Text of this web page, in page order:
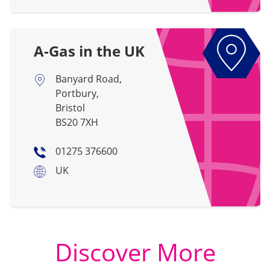
A-Gas in the UK
Banyard Road,
Portbury,
Bristol
BS20 7XH
01275 376600
UK
Discover More